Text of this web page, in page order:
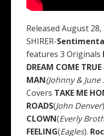
Released August 28,
SHIRER-
features 3 Originals
DREAM COME TRUE
MAN(Johnny &
Covers TAKE ME
ROADS(John Denver
CLOWN(Everly
FEELING(Eagles).